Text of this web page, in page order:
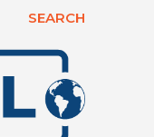
SEARCH